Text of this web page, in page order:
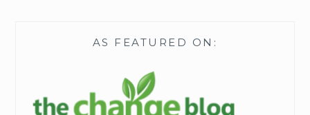
AS FEATURED ON: